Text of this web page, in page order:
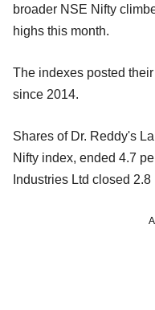
broader NSE Nifty
highs this month.
The indexes posted
since 2014.
Shares of Dr. Reddy's
Nifty index, ended 4.7
Industries Ltd closed